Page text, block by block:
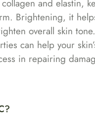
and elastin,
Brightening, it
overall skin
can help your
in repairing